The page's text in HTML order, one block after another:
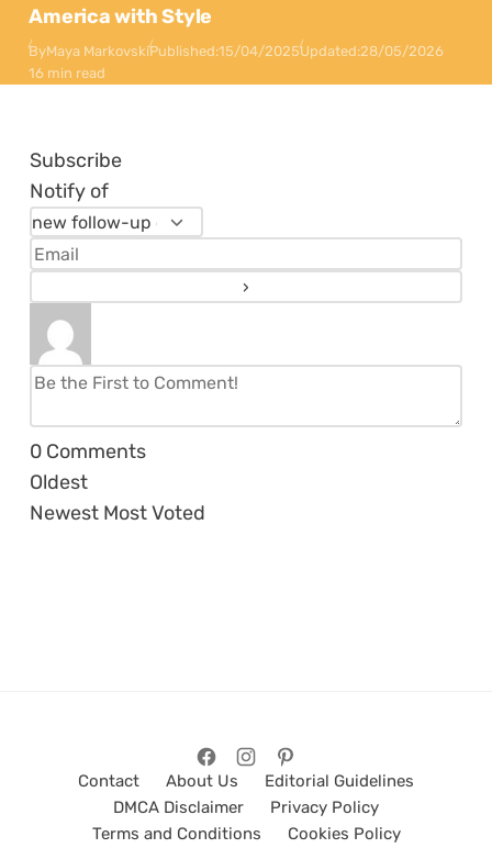
America with Style
ByMaya MarkovskiPublished:15/04/2025Updated:28/05/2026
16 min read
Subscribe
Notify of
0 Comments
Oldest
Newest Most Voted
Contact About Us
Editorial Guidelines
DMCA Disclaimer
Privacy Policy
Terms and Conditions
Cookies Policy